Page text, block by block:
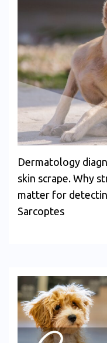
Dermatology
skin scrape. Why
matter for
Sarcoptes